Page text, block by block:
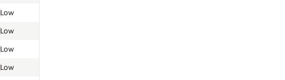
Low
Low
Low
Low